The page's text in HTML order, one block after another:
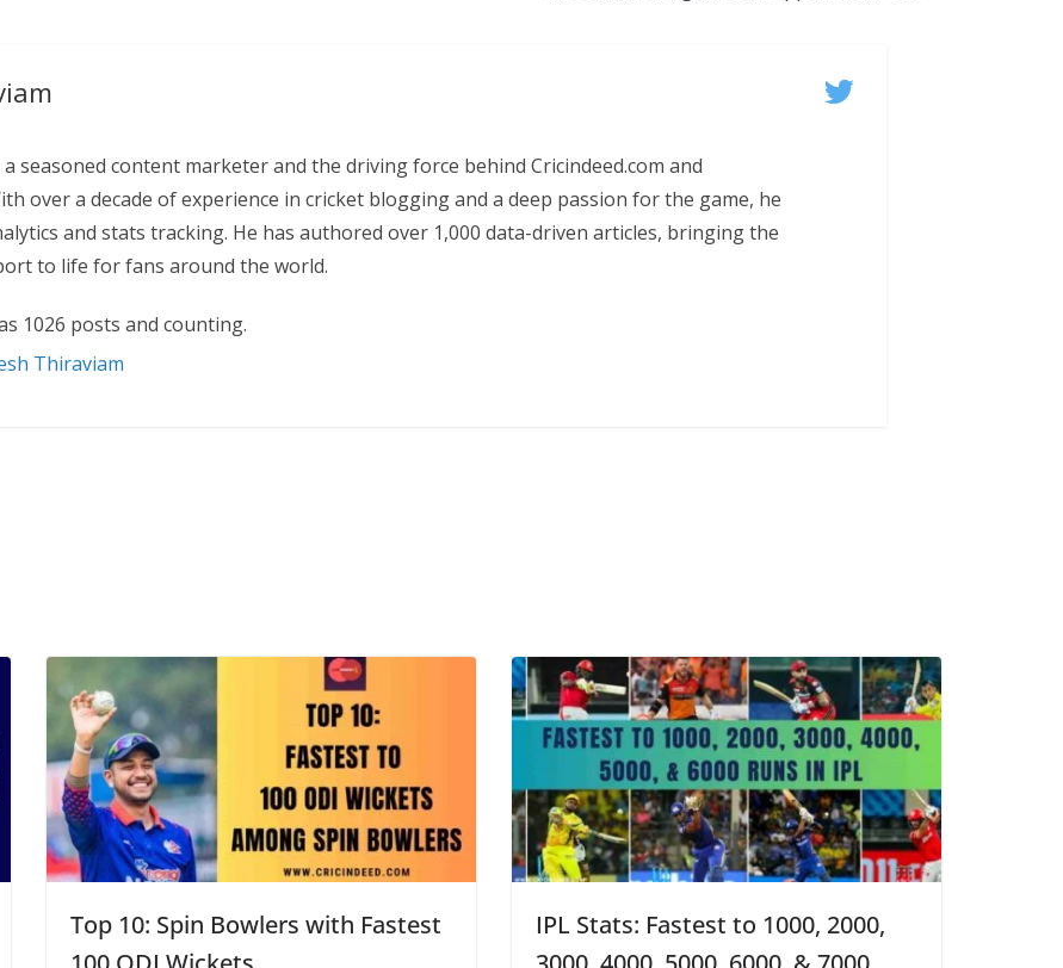
seasoned content marketer and the driving force behind Cricindeed.com and
over a decade of experience in cricket blogging and a deep passion for the game, he
and stats tracking. He has authored over 1,000 data-driven articles, bringing the
to life for fans around the world.
1026 posts and counting.
Thiraviam
Top 10: Spin Bowlers with Fastest
IPL Stats: Fastest to 1000, 2000,